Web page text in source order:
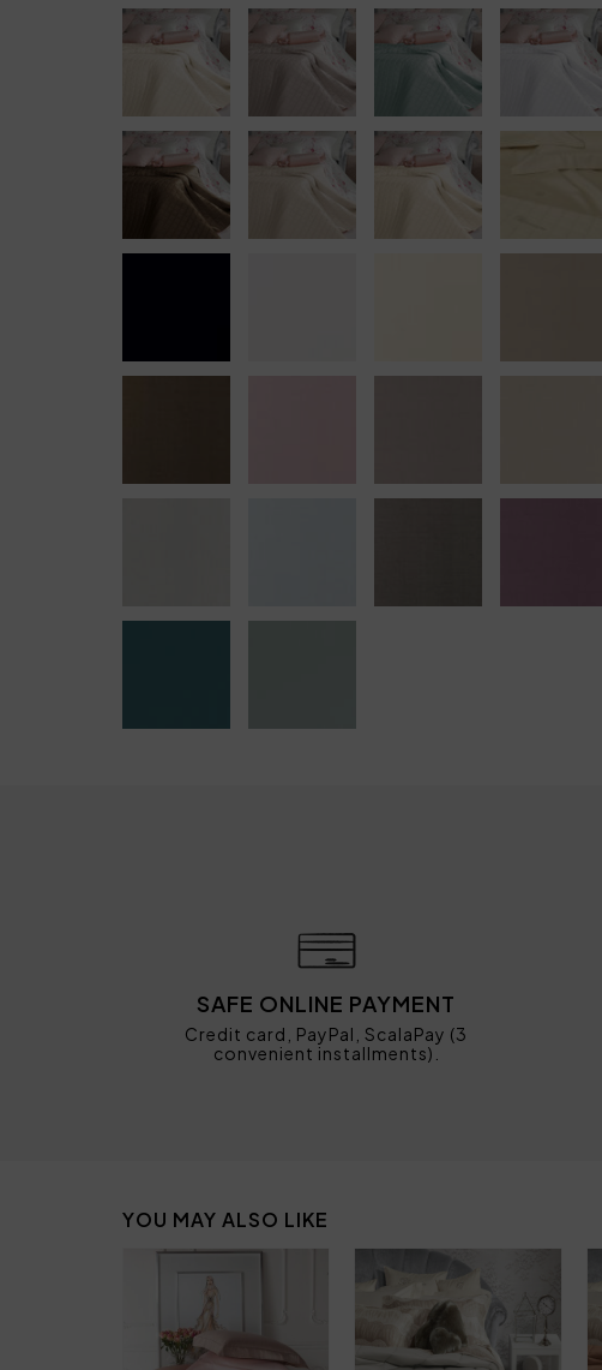
SAFE ONLINE PAYMENT
Credit card, PayPal, ScalaPay (3
convenient installments).
YOU MAY ALSO LIKE